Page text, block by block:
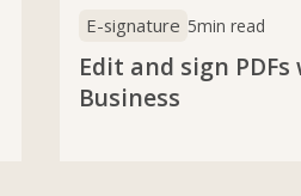
E-signature 5min read
Edit and sign
Business